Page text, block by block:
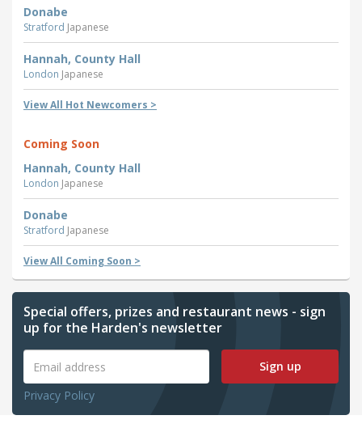
Donabe
Stratford Japanese
Hannah, County Hall
London Japanese
View All Hot Newcomers >
Coming Soon
Hannah, County Hall
London Japanese
Donabe
Stratford Japanese
View All Coming Soon >
Special offers, prizes and restaurant news - sign
up for the Harden's newsletter
Sign up
Privacy Policy